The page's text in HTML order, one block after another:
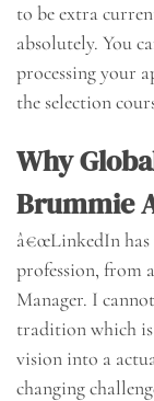
to be extra
absolutely. You
processing your
the selection
Why
Brummie
â€œLinkedIn
profession, from
Manager. I
tradition which
vision into a
changing